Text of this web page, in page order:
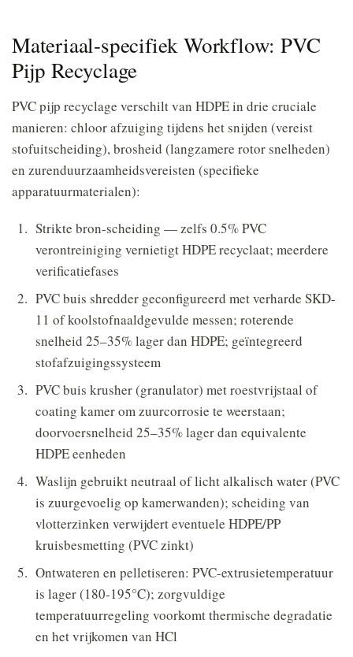
Materiaal-specifiek Workflow: PVC
Pijp Recyclage
PVC pijp recyclage verschilt van HDPE in drie cruciale
manieren: chloor afzuiging tijdens het snijden (vereist
stofuitscheiding), brosheid (langzamere rotor snelheden)
en zurenduurzaamheidsvereisten (specifieke
apparatuurmaterialen):
Strikte bron-scheiding — zelfs 0.5% PVC
verontreiniging vernietigt HDPE recyclaat; meerdere
verificatiefases
PVC buis shredder geconfigureerd met verharde SKD-
11 of koolstofnaaldgevulde messen; roterende
snelheid 25–35% lager dan HDPE; geïntegreerd
stofafzuigingssysteem
PVC buis krusher (granulator) met roestvrijstaal of
coating kamer om zuurcorrosie te weerstaan;
doorvoersnelheid 25–35% lager dan equivalente
HDPE eenheden
Waslijn gebruikt neutraal of licht alkalisch water (PVC
is zuurgevoelig op kamerwanden); scheiding van
vlotterzinken verwijdert eventuele HDPE/PP
kruisbesmetting (PVC zinkt)
Ontwateren en pelletiseren: PVC-extrusietemperatuur
is lager (180-195°C); zorgvuldige
temperatuurregeling voorkomt thermische degradatie
en het vrijkomen van HCl